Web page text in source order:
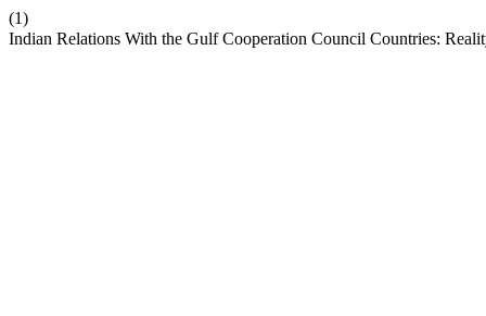
(1)
Indian Relations With the Gulf Cooperation Council Countries: